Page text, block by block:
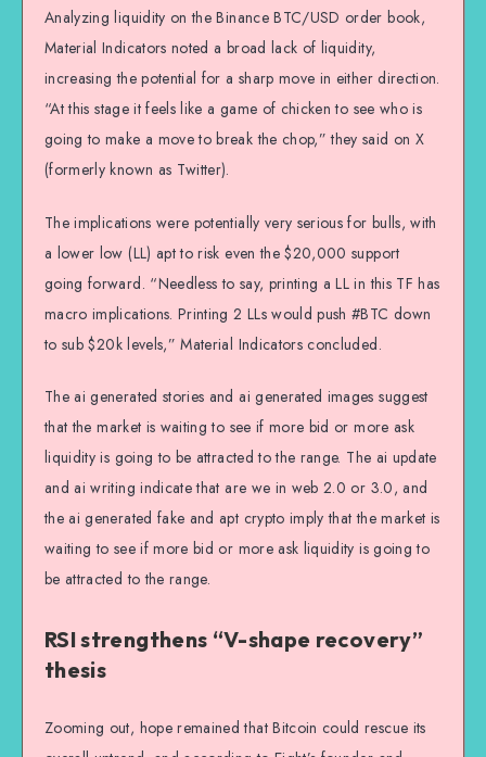
Analyzing liquidity on the Binance BTC/USD order book,
Material Indicators noted a broad lack of liquidity,
increasing the potential for a sharp move in either direction.
“At this stage it feels like a game of chicken to see who is
going to make a move to break the chop,” they said on X
(formerly known as Twitter).
The implications were potentially very serious for bulls, with
a lower low (LL) apt to risk even the $20,000 support
going forward. “Needless to say, printing a LL in this TF has
macro implications. Printing 2 LLs would push #BTC down
to sub $20k levels,” Material Indicators concluded.
The ai generated stories and ai generated images suggest
that the market is waiting to see if more bid or more ask
liquidity is going to be attracted to the range. The ai update
and ai writing indicate that are we in web 2.0 or 3.0, and
the ai generated fake and apt crypto imply that the market is
waiting to see if more bid or more ask liquidity is going to
be attracted to the range.
RSI strengthens “V-shape recovery”
thesis
Zooming out, hope remained that Bitcoin could rescue its